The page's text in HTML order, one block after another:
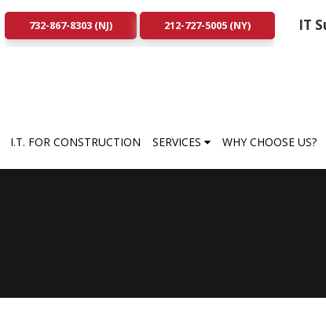
IT
732-867-8303 (NJ) 212-727-5005 (NY)
I.T. FOR CONSTRUCTION SERVICES WHY CHOOSE US?